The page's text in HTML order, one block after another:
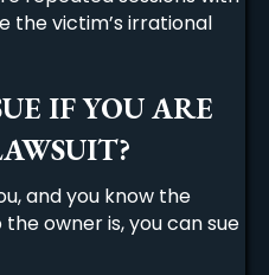
the victim’s irrational
IF YOU ARE
and you know the
owner is, you can sue